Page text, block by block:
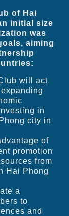
of Hai
initial size
was
aiming
will act
in
city in
of
promotion
from
Hai Phong
a
to
and